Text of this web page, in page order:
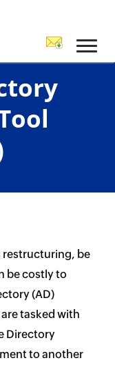
restructuring, be
be costly to
(AD)
tasked with
Directory
to another